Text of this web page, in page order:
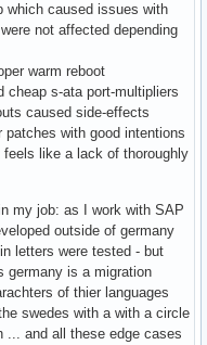
which caused issues with
not affected depending
warm reboot
cheap s-ata port-multipliers
caused side-effects
with good intentions
like a lack of thoroughly
my job: as I work with SAP
outside of germany
letters were tested - but
germany is a migration
of thier languages
swedes with a with a circle
... and all these edge cases